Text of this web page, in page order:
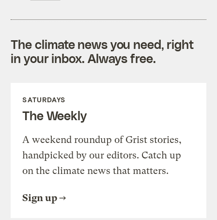
The climate news you need, right
in your inbox. Always free.
SATURDAYS
The Weekly
A weekend roundup of Grist stories,
handpicked by our editors. Catch up
on the climate news that matters.
Sign up